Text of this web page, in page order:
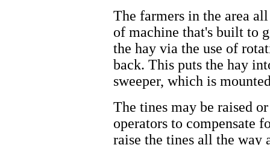
The farmers in the area
of machine that's built to
the hay via the use of
back. This puts the hay
sweeper, which is
The tines may be raised
operators to compensate
raise the tines all the way